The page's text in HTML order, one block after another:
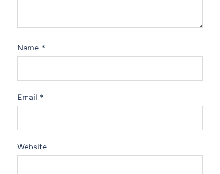
Name *
Email *
Website